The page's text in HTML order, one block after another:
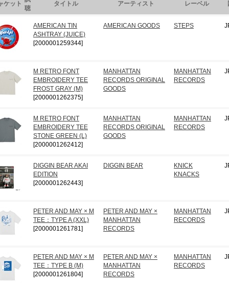
ケット
聴
タイトル アーティスト レーベル
AMERICAN TIN
ASHTRAY (JUICE)
[2000001259344]
AMERICAN GOODS STEPS
M RETRO FONT
EMBROIDERY TEE
FROST GRAY (M)
[2000001262375]
MANHATTAN
RECORDS ORIGINAL
GOODS
MANHATTAN
RECORDS
M RETRO FONT
EMBROIDERY TEE
STONE GREEN (L)
[2000001262412]
MANHATTAN
RECORDS ORIGINAL
GOODS
MANHATTAN
RECORDS
DIGGIN BEAR AKAI
EDITION
[2000001262443]
DIGGIN BEAR
KNICK
KNACKS
PETER AND MAY × M
TEE：TYPE A (XXL)
[2000001261781]
PETER AND MAY ×
MANHATTAN
RECORDS
MANHATTAN
RECORDS
PETER AND MAY × M
TEE：TYPE B (M)
[2000001261804]
PETER AND MAY ×
MANHATTAN
RECORDS
MANHATTAN
RECORDS